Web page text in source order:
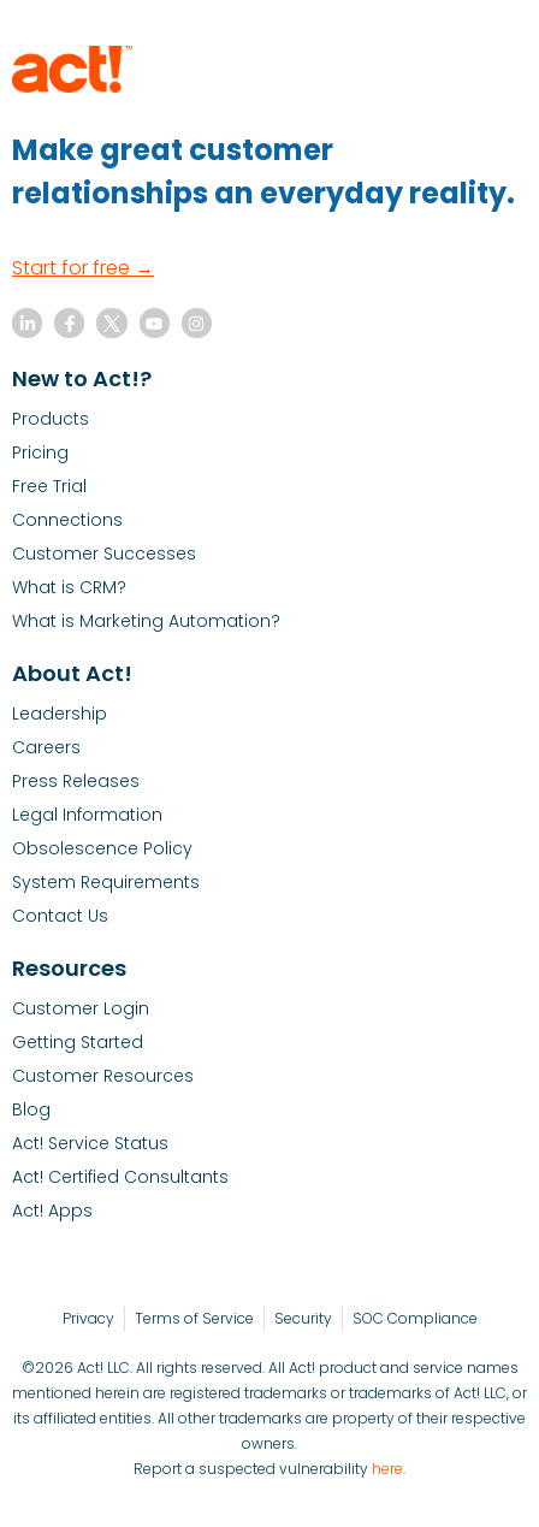
Make great customer
relationships an everyday reality.
Start for free →
New to Act!?
Products
Pricing
Free Trial
Connections
Customer Successes
What is CRM?
What is Marketing Automation?
About Act!
Leadership
Careers
Press Releases
Legal Information
Obsolescence Policy
System Requirements
Contact Us
Resources
Customer Login
Getting Started
Customer Resources
Blog
Act! Service Status
Act! Certified Consultants
Act! Apps
Privacy Terms of Service Security SOC Compliance
©2026 Act! LLC. All rights reserved. All Act! product and service names
mentioned herein are registered trademarks or trademarks of Act! LLC, or
its affiliated entities. All other trademarks are property of their respective
owners.
Report a suspected vulnerability here.